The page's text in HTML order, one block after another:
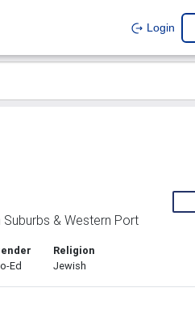
Login
& Western Port
Ed
Religion
Jewish